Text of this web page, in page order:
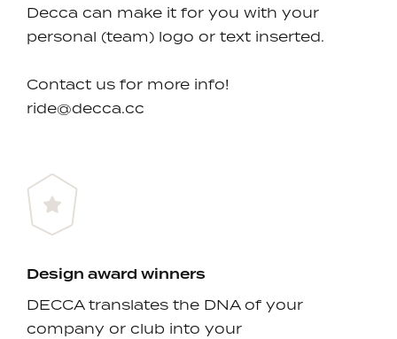
Decca can make it for you with your
personal (team) logo or text inserted.
Contact us for more info!
ride@decca.cc
Design award winners
DECCA translates the DNA of your
company or club into your